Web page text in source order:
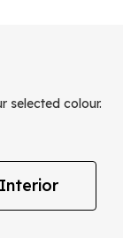
selected colour.
Interior